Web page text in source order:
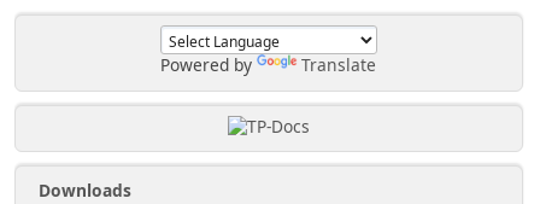
Powered by Translate
Downloads